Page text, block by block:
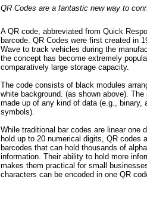
QR Codes are a fantastic new way to
A QR code, abbreviated from Quick
barcode. QR Codes were first created in
Wave to track vehicles during the
the concept has become extremely
comparatively large storage capacity.
The code consists of black modules
white background. (as shown above).
made up of any kind of data (e.g., binary,
symbols).
While traditional bar codes are linear one
hold up to 20 numerical digits, QR codes
barcodes that can hold thousands of
information. Their ability to hold more
makes them practical for small
characters can be encoded in one QR